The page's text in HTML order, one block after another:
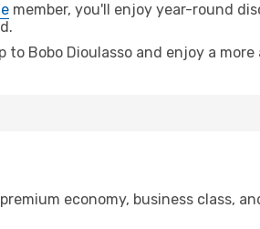
member, you'll enjoy year-round
Bobo Dioulasso and enjoy a more
economy, business class,